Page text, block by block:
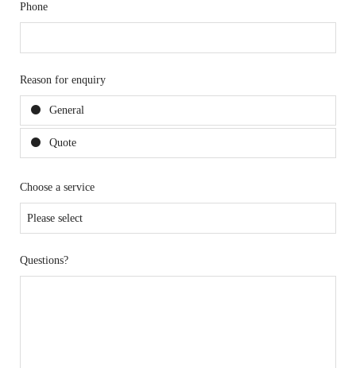
Phone
Reason for enquiry
General
Quote
Choose a service
Questions?